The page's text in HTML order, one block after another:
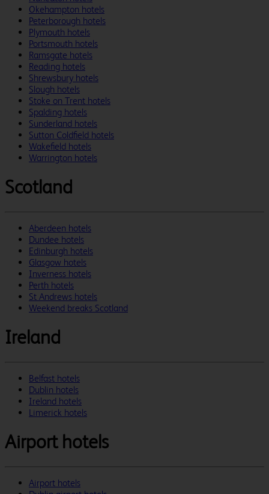
Okehampton hotels
Peterborough hotels
Plymouth hotels
Portsmouth hotels
Ramsgate hotels
Reading hotels
Shrewsbury hotels
Slough hotels
Stoke on Trent hotels
Spalding hotels
Sunderland hotels
Sutton Coldfield hotels
Wakefield hotels
Warrington hotels
Scotland
Aberdeen hotels
Dundee hotels
Edinburgh hotels
Glasgow hotels
Inverness hotels
Perth hotels
St Andrews hotels
Weekend breaks Scotland
Ireland
Belfast hotels
Dublin hotels
Ireland hotels
Limerick hotels
Airport hotels
Airport hotels